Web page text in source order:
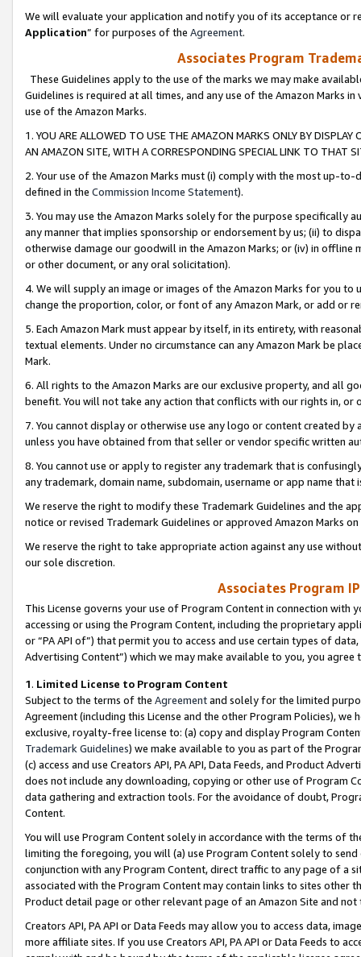
We will evaluate your application and notify you of its acceptance or
Application” for purposes of the Agreement.
Associates Program
These Guidelines apply to the use of the marks we may make
Guidelines is required at all times, and any use of the Amazon Marks
use of the Amazon Marks.
1. YOU ARE ALLOWED TO USE THE AMAZON MARKS ONLY BY
AN AMAZON SITE, WITH A CORRESPONDING SPECIAL LINK TO THAT
2. Your use of the Amazon Marks must (i) comply with the most up-
defined in the Commission Income Statement).
3. You may use the Amazon Marks solely for the purpose specifically
any manner that implies sponsorship or endorsement by us; (ii) to
otherwise damage our goodwill in the Amazon Marks; or (iv) in offline
or other document, or any oral solicitation).
4. We will supply an image or images of the Amazon Marks for you to
change the proportion, color, or font of any Amazon Mark, or add or
5. Each Amazon Mark must appear by itself, in its entirety, with
textual elements. Under no circumstance can any Amazon Mark be
Mark.
6. All rights to the Amazon Marks are our exclusive property, and all
benefit. You will not take any action that conflicts with our rights in, or
7. You cannot display or otherwise use any logo or content created
unless you have obtained from that seller or vendor specific written
8. You cannot use or apply to register any trademark that is
any trademark, domain name, subdomain, username or app name
We reserve the right to modify these Trademark Guidelines and the
notice or revised Trademark Guidelines or approved Amazon Marks
We reserve the right to take appropriate action against any use
our sole discretion.
Associates Program
This License governs your use of Program Content in connection
accessing or using the Program Content, including the proprietary
or “PA API of”) that permit you to access and use certain types of
Advertising Content”) which we may make available to you, you agree
1. Limited License to Program Content
Subject to the terms of the Agreementand solely for the limited
Agreement (including this License and the other Program Policies),
exclusive, royalty-free license to: (a) copy and display Program
Trademark Guidelines) we make available to you as part of the
(c) access and use Creators API, PA API, Data Feeds, and Product
does not include any downloading, copying or other use of Program
data gathering and extraction tools. For the avoidance of doubt,
Content.
You will use Program Content solely in accordance with the terms of
limiting the foregoing, you will (a) use Program Content solely to
conjunction with any Program Content, direct traffic to any page of a
associated with the Program Content may contain links to sites other
Product detail page or other relevant page of an Amazon Site and not
Creators API, PA API or Data Feeds may allow you to access data,
more affiliate sites. If you use Creators API, PA API or Data Feeds to